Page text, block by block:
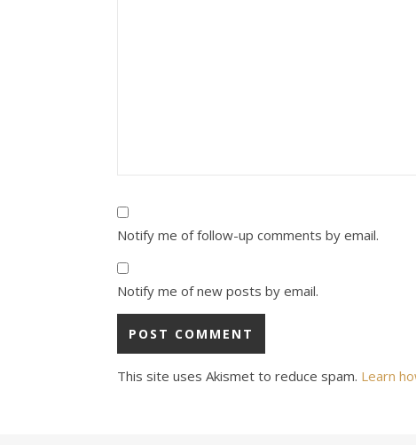
Notify me of follow-up comments by email.
Notify me of new posts by email.
This site uses Akismet to reduce spam. Learn